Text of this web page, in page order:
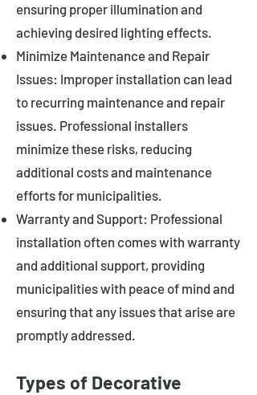
ensuring proper illumination and
achieving desired lighting effects.
Minimize Maintenance and Repair
Issues: Improper installation can lead
to recurring maintenance and repair
issues. Professional installers
minimize these risks, reducing
additional costs and maintenance
efforts for municipalities.
Warranty and Support: Professional
installation often comes with warranty
and additional support, providing
municipalities with peace of mind and
ensuring that any issues that arise are
promptly addressed.
Types of Decorative